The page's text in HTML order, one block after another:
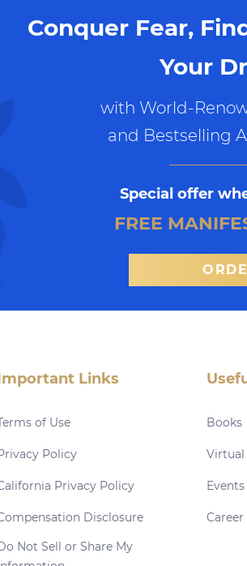
Conquer Fear,
Your
with World-
and Bestselling
Special offer
FREE
Links
of Use
Policy
Privacy Policy
Disclosure
Not Sell or Share My
Books
Events
Career